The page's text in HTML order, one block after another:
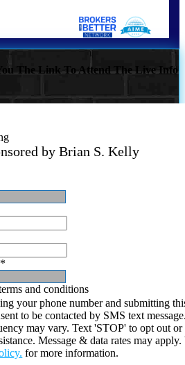
The Link To Attend The Live Info
by Brian S. Kelly
*
and conditions
your phone number and submitting
to be contacted by SMS text
may vary. Text 'STOP' to opt out or
Message & data rates may
for more information.